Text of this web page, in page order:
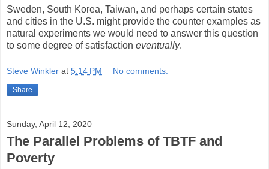
Sweden, South Korea, Taiwan, and perhaps certain states
and cities in the U.S. might provide the counter examples as
natural experiments we would need to answer this question
to some degree of satisfaction eventually.
Steve Winkler at 5:14 PM No comments:
Share
Sunday, April 12, 2020
The Parallel Problems of TBTF and
Poverty